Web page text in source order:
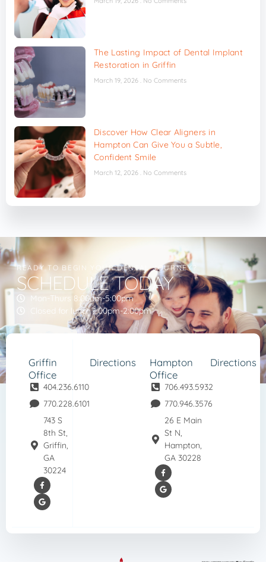
The Lasting Impact of Dental Implant
Restoration in Griffin
March 19, 2026 No Comments
Discover How Clear Aligners in
Hampton Can Give You a Subtle,
Confident Smile
March 12, 2026 No Comments
READY TO BEGIN YOUR DENTAL JOURNEY?
SCHEDULE TODAY
Mon-Thurs 8:00am-5:00pm
Closed for lunch 1:00pm-2:00pm
Griffin
Office
404.236.6110
770.228.6101
743 S
8th St,
Griffin,
GA
30224
Directions
Hampton
Office
706.493.5932
770.946.3576
26 E Main
St N,
Hampton,
GA 30228
Directions